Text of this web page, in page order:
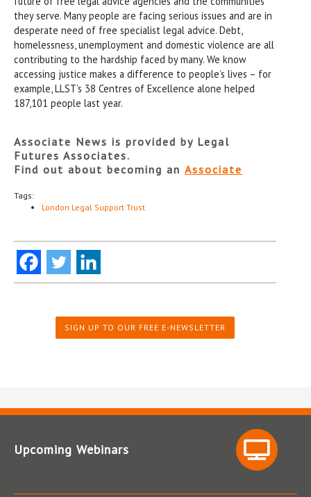
they serve. Many people are facing serious issues and are in
desperate need of free specialist legal advice. Debt,
homelessness, unemployment and domestic violence are all
contributing to the hardship faced by many. We know
accessing justice makes a difference to people’s lives – for
example, LLST’s 38 Centres of Excellence alone helped
187,101 people last year.
Associate News is provided by Legal
Futures Associates.
Find out about becoming an Associate
Tags:
London Legal Support Trust
SIGN UP TO OUR FREE E-NEWSLETTER
Upcoming Webinars